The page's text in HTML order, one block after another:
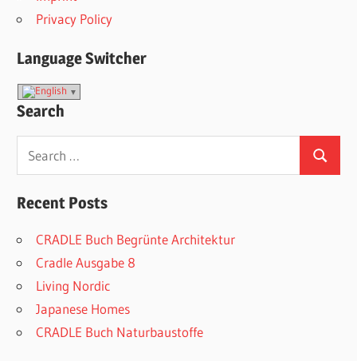
Privacy Policy
Language Switcher
Search
Search
for:
Search
Recent Posts
CRADLE Buch Begrünte Architektur
Cradle Ausgabe 8
Living Nordic
Japanese Homes
CRADLE Buch Naturbaustoffe